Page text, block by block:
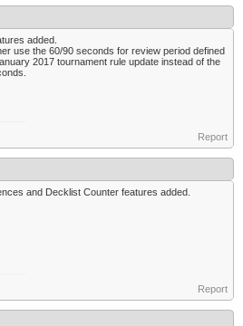
added.
use the 60/90 seconds for review period defined
2017 tournament rule update instead of the
Report
and Decklist Counter features added.
Report